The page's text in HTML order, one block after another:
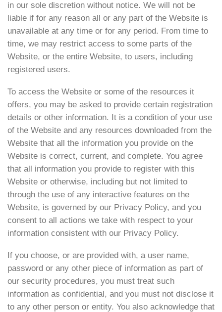
in our sole discretion without notice. We will not be
liable if for any reason all or any part of the Website is
unavailable at any time or for any period. From time to
time, we may restrict access to some parts of the
Website, or the entire Website, to users, including
registered users.
To access the Website or some of the resources it
offers, you may be asked to provide certain registration
details or other information. It is a condition of your use
of the Website and any resources downloaded from the
Website that all the information you provide on the
Website is correct, current, and complete. You agree
that all information you provide to register with this
Website or otherwise, including but not limited to
through the use of any interactive features on the
Website, is governed by our Privacy Policy, and you
consent to all actions we take with respect to your
information consistent with our Privacy Policy.
If you choose, or are provided with, a user name,
password or any other piece of information as part of
our security procedures, you must treat such
information as confidential, and you must not disclose it
to any other person or entity. You also acknowledge that